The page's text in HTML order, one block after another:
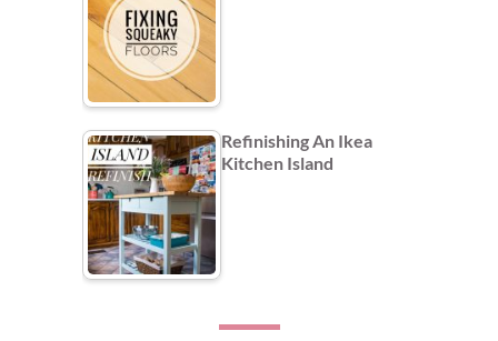
Refinishing An Ikea
Kitchen Island